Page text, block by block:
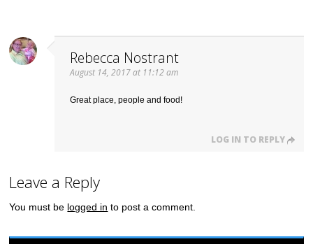
Rebecca Nostrant
August 14, 2017 at 11:12 am
Great place, people and food!
LOG IN TO REPLY
Leave a Reply
You must be logged in to post a comment.